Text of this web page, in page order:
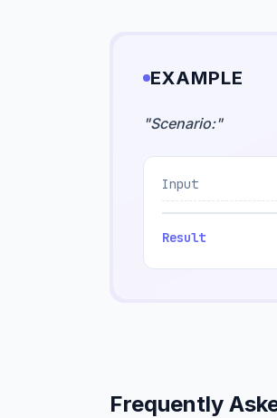
EXAMPLE
"Scenario:"
Input
Result
Frequently